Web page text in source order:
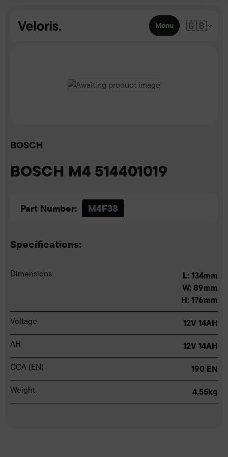
Menu 🇬🇧
BOSCH
BOSCH M4 514401019
Part Number: M4F38
Specifications:
Dimensions
L: 134mm
W: 89mm
H: 176mm
Voltage 12V 14AH
AH 12V 14AH
CCA (EN) 190 EN
Weight 4.55kg